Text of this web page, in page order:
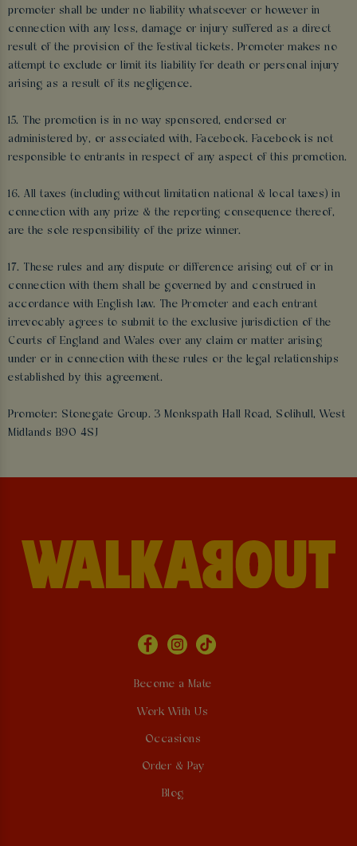
promoter shall be under no liability whatsoever or however in
connection with any loss, damage or injury suffered as a direct
result of the provision of the festival tickets. Promoter makes no
attempt to exclude or limit its liability for death or personal injury
arising as a result of its negligence.
15. The promotion is in no way sponsored, endorsed or
administered by, or associated with, Facebook. Facebook is not
responsible to entrants in respect of any aspect of this promotion.
16. All taxes (including without limitation national & local taxes) in
connection with any prize & the reporting consequence thereof,
are the sole responsibility of the prize winner.
17. These rules and any dispute or difference arising out of or in
connection with them shall be governed by and construed in
accordance with English law. The Promoter and each entrant
irrevocably agrees to submit to the exclusive jurisdiction of the
Courts of England and Wales over any claim or matter arising
under or in connection with these rules or the legal relationships
established by this agreement.
Promoter: Stonegate Group. 3 Monkspath Hall Road, Solihull, West
Midlands B90 4SJ
Become a Mate
Work With Us
Occasions
Order & Pay
Blog